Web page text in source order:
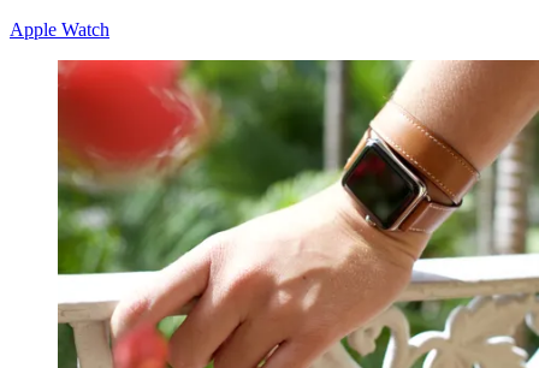
Apple Watch